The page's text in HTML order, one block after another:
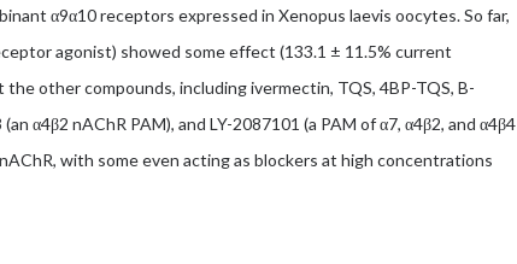
α9α10 receptors expressed in Xenopus laevis oocytes. So far,
agonist) showed some effect (133.1 ± 11.5% current
other compounds, including ivermectin, TQS, 4BP-TQS, B-
α4β2 nAChR PAM), and LY-2087101 (a PAM of α7, α4β2, and α4β4
with some even acting as blockers at high concentrations